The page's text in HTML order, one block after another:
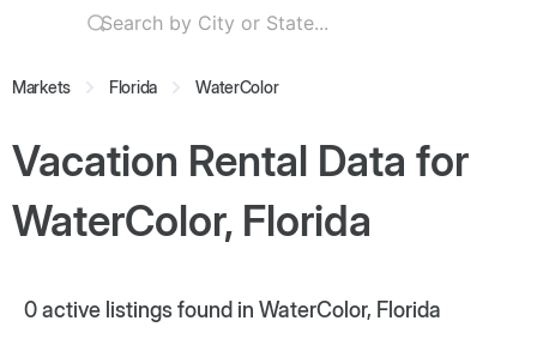
Markets Florida WaterColor
Vacation Rental Data for
WaterColor, Florida
0active listings found in WaterColor, Florida